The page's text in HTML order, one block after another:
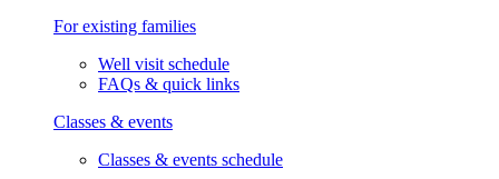
For existing families
Well visit schedule
FAQs & quick links
Classes & events
Classes & events schedule